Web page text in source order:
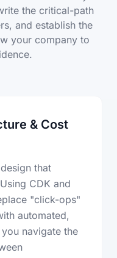
the critical-path
and establish the
your company to
& Cost
that
CDK and
"click-ops"
automated,
navigate the